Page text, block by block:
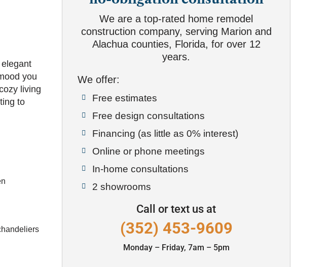
you
living
to
We are a top-rated home remodel
construction company, serving Marion and
Alachua counties, Florida, for over 12
years.
We offer:
 Free estimates
 Free design consultations
 Financing (as little as 0% interest)
 Online or phone meetings
 In-home consultations
 2 showrooms
Call or text us at
(352) 453-9609
Monday – Friday, 7am – 5pm